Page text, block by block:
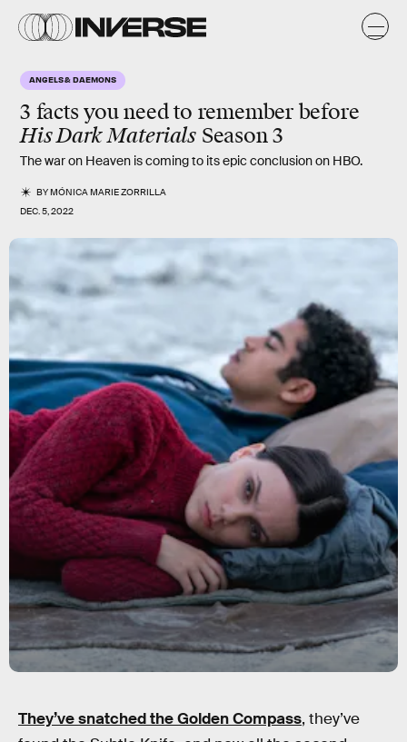
ANGELS & DAEMONS
3 facts you need to remember before
His Dark Materials Season 3
The war on Heaven is coming to its epic conclusion on HBO.
BYMÓNICA MARIE ZORRILLA
DEC. 5, 2022
They’ve snatched the Golden Compass, they’ve